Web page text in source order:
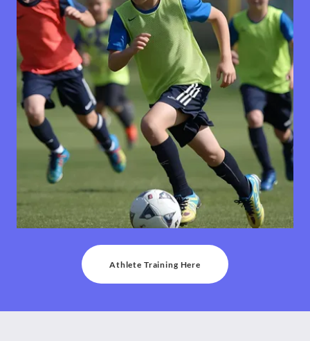
Athlete Training Here